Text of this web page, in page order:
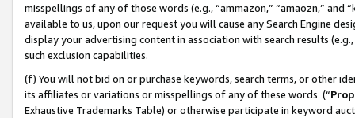
misspellings of any of those words (e.g., “ammazon,” “amaozn,” and
available to us, upon our request you will cause any Search Engine
display your advertising content in association with search results
such exclusion capabilities.
(f) You will not bid on or purchase keywords, search terms, or other
its affiliates or variations or misspellings of any of these words (“
Exhaustive Trademarks Table) or otherwise participate in keyword